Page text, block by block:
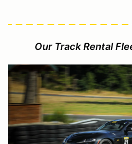
Our Track Rental